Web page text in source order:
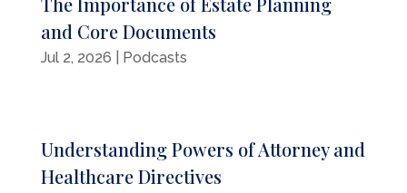
and Core Documents
Jul 2, 2026 Podcasts
Understanding Powers of Attorney and
Healthcare Directives